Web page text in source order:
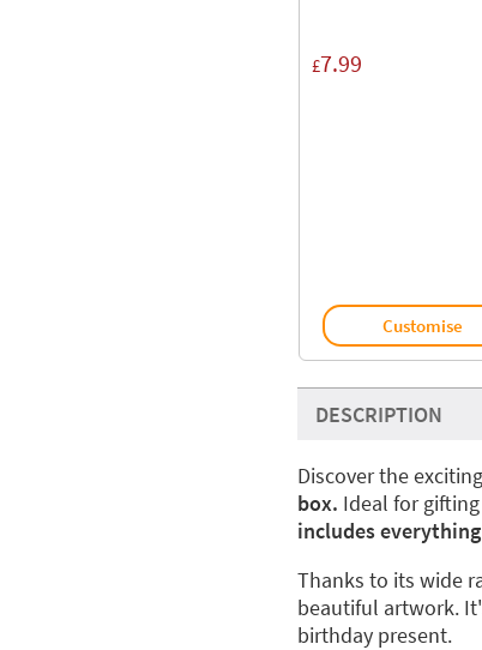
£7.99
Customise
DESCRIPTION
Discover the
box. Ideal for
includes
Thanks to its wide
beautiful artwork.
birthday present.